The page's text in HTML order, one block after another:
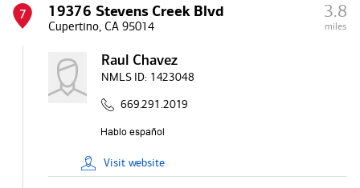
7 19376 Stevens Creek Blvd
Cupertino, CA 95014
3.8
miles
Raul Chavez
NMLS ID: 1423048
669.291.2019
Visit website